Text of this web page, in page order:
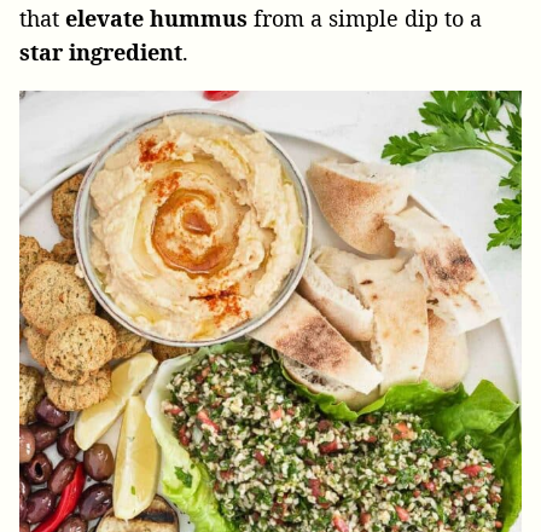
that elevate hummus from a simple dip to a
star ingredient.